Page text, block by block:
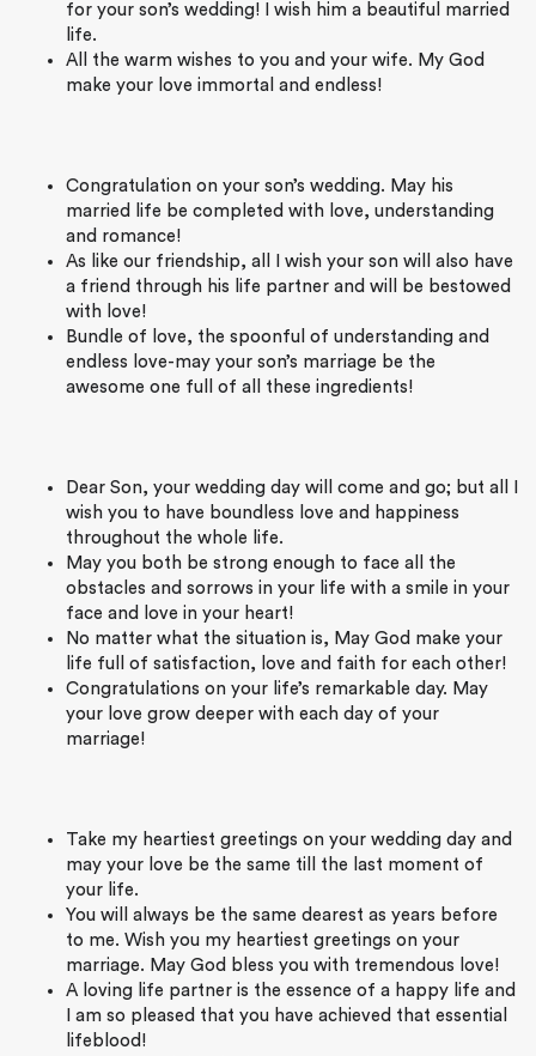
for your son’s wedding! I wish him a beautiful married
life.
All the warm wishes to you and your wife. My God
make your love immortal and endless!
Congratulation on your son’s wedding. May his
married life be completed with love, understanding
and romance!
As like our friendship, all I wish your son will also have
a friend through his life partner and will be bestowed
with love!
Bundle of love, the spoonful of understanding and
endless love-may your son’s marriage be the
awesome one full of all these ingredients!
Dear Son, your wedding day will come and go; but all I
wish you to have boundless love and happiness
throughout the whole life.
May you both be strong enough to face all the
obstacles and sorrows in your life with a smile in your
face and love in your heart!
No matter what the situation is, May God make your
life full of satisfaction, love and faith for each other!
Congratulations on your life’s remarkable day. May
your love grow deeper with each day of your
marriage!
Take my heartiest greetings on your wedding day and
may your love be the same till the last moment of
your life.
You will always be the same dearest as years before
to me. Wish you my heartiest greetings on your
marriage. May God bless you with tremendous love!
A loving life partner is the essence of a happy life and
I am so pleased that you have achieved that essential
lifeblood!